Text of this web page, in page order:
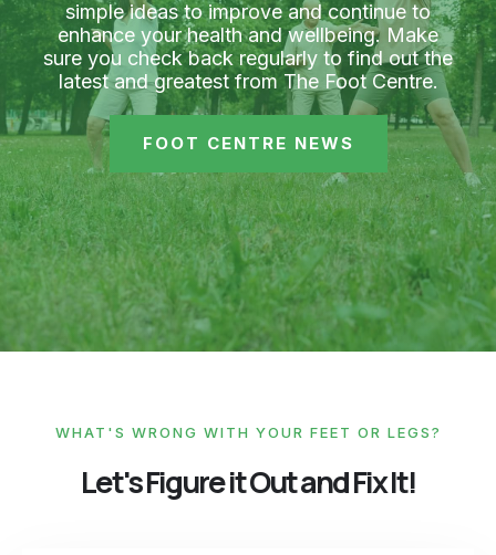
simple ideas to improve and continue to
enhance your health and wellbeing. Make
sure you check back regularly to find out the
latest and greatest from The Foot Centre.
FOOT CENTRE NEWS
WHAT'S WRONG WITH YOUR FEET OR LEGS?
Let's Figure it Out and Fix It!